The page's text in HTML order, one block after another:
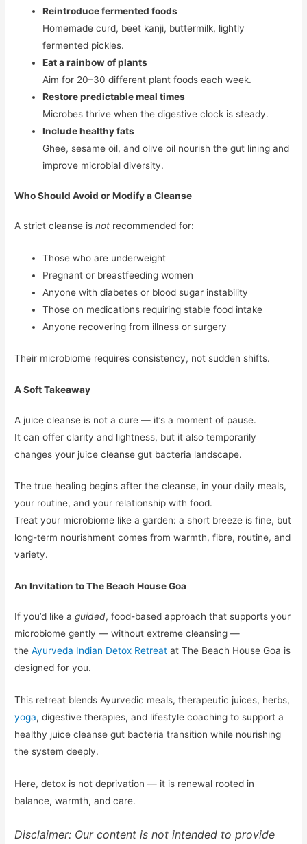
Reintroduce fermented foods
Homemade curd, beet kanji, buttermilk, lightly
fermented pickles.
Eat a rainbow of plants
Aim for 20–30 different plant foods each week.
Restore predictable meal times
Microbes thrive when the digestive clock is steady.
Include healthy fats
Ghee, sesame oil, and olive oil nourish the gut lining and
improve microbial diversity.
Who Should Avoid or Modify a Cleanse
A strict cleanse isnot recommended for:
Those who are underweight
Pregnant or breastfeeding women
Anyone with diabetes or blood sugar instability
Those on medications requiring stable food intake
Anyone recovering from illness or surgery
Their microbiome requires consistency, not sudden shifts.
A Soft Takeaway
A juice cleanse is not a cure — it’s a moment of pause.
It can offer clarity and lightness, but it also temporarily
changes your juice cleanse gut bacteria landscape.
The true healing begins after the cleanse, in your daily meals,
your routine, and your relationship with food.
Treat your microbiome like a garden: a short breeze is fine, but
long-term nourishment comes from warmth, fibre, routine, and
variety.
An Invitation to The Beach House Goa
If you’d like aguided, food-based approach that supports your
microbiome gently — without extreme cleansing —
theAyurveda Indian Detox Retreat at The Beach House Goa is
designed for you.
This retreat blends Ayurvedic meals, therapeutic juices, herbs,
yoga, digestive therapies, and lifestyle coaching to support a
healthy juice cleanse gut bacteria transition while nourishing
the system deeply.
Here, detox is not deprivation — it is renewal rooted in
balance, warmth, and care.
Disclaimer: Our content is not intended to provide